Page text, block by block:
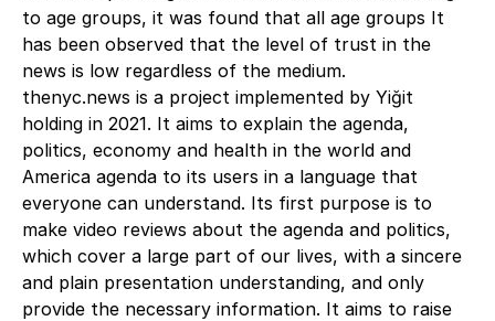
to age groups, it was found that all age groups It
has been observed that the level of trust in the
news is low regardless of the medium.
thenyc.news is a project implemented by Yiğit
holding in 2021. It aims to explain the agenda,
politics, economy and health in the world and
America agenda to its users in a language that
everyone can understand. Its first purpose is to
make video reviews about the agenda and politics,
which cover a large part of our lives, with a sincere
and plain presentation understanding, and only
provide the necessary information. It aims to raise